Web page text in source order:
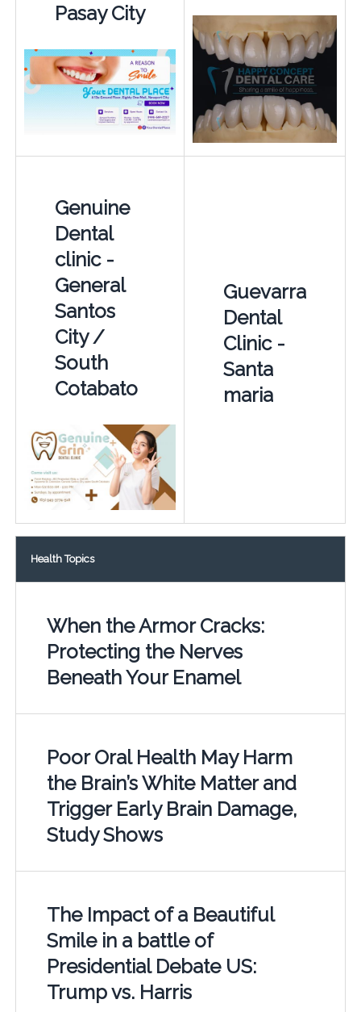
Pasay City
Genuine
Dental
clinic -
General
Santos
City /
South
Cotabato
Guevarra
Dental
Clinic -
Santa
maria
Health Topics
When the Armor Cracks:
Protecting the Nerves
Beneath Your Enamel
Poor Oral Health May Harm
the Brain’s White Matter and
Trigger Early Brain Damage,
Study Shows
The Impact of a Beautiful
Smile in a battle of
Presidential Debate US:
Trump vs. Harris